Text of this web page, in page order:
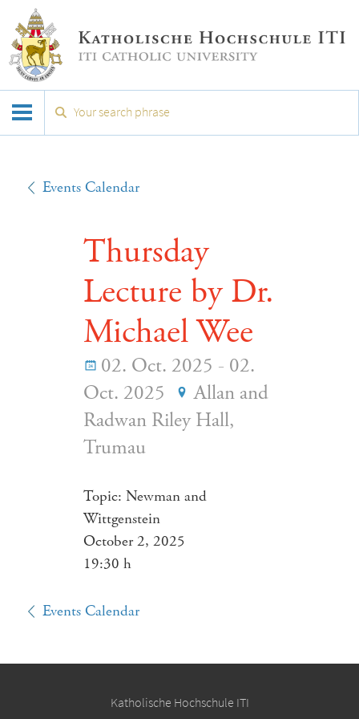
Events Calendar
Thursday
Lecture by Dr.
Michael Wee
02. Oct. 2025 - 02.
Oct. 2025
Allan and
Radwan Riley Hall,
Trumau
Topic: Newman and
Wittgenstein
October 2, 2025
19:30 h
Events Calendar
Katholische Hochschule ITI